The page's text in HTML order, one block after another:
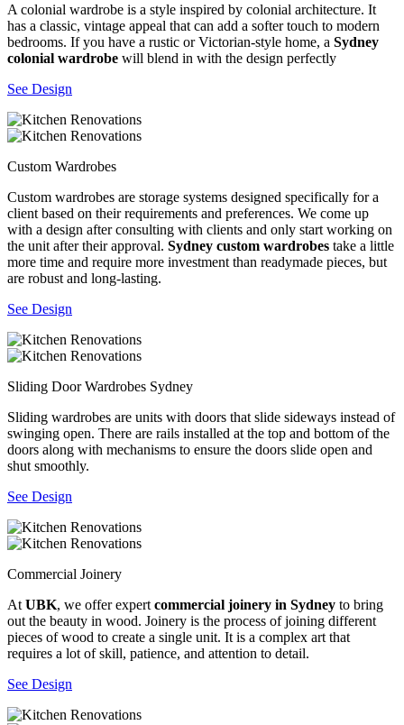
A colonial wardrobe is a style inspired by colonial architecture. It
has a classic, vintage appeal that can add a softer touch to modern
bedrooms. If you have a rustic or Victorian-style home, a Sydney
colonial wardrobe will blend in with the design perfectly
See Design
Custom Wardrobes
Custom wardrobes are storage systems designed specifically for a
client based on their requirements and preferences. We come up
with a design after consulting with clients and only start working on
the unit after their approval. Sydney custom wardrobes take a little
more time and require more investment than readymade pieces, but
are robust and long-lasting.
See Design
Sliding Door Wardrobes Sydney
Sliding wardrobes are units with doors that slide sideways instead of
swinging open. There are rails installed at the top and bottom of the
doors along with mechanisms to ensure the doors slide open and
shut smoothly.
See Design
Commercial Joinery
At UBK, we offer expert commercial joinery in Sydney to bring
out the beauty in wood. Joinery is the process of joining different
pieces of wood to create a single unit. It is a complex art that
requires a lot of skill, patience, and attention to detail.
See Design